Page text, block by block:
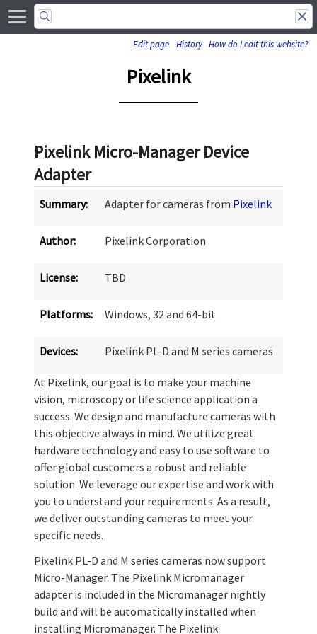
Edit page History How do I edit this website?
Pixelink
Pixelink Micro-Manager Device
Adapter
Summary: Adapter for cameras from Pixelink
Author: Pixelink Corporation
License: TBD
Platforms: Windows, 32 and 64-bit
Devices: Pixelink PL-D and M series cameras
At Pixelink, our goal is to make your machine
vision, microscopy or life science application a
success. We design and manufacture cameras with
this objective always in mind. We utilize great
hardware technology and easy to use software to
offer global customers a robust and reliable
solution. We leverage our expertise and work with
you to understand your requirements. As a result,
we deliver outstanding cameras to meet your
specific needs.
Pixelink PL-D and M series cameras now support
Micro-Manager. The Pixelink Micromanager
adapter is included in the Micromanager nightly
build and will be automatically installed when
installing Micromanager. The Pixelink